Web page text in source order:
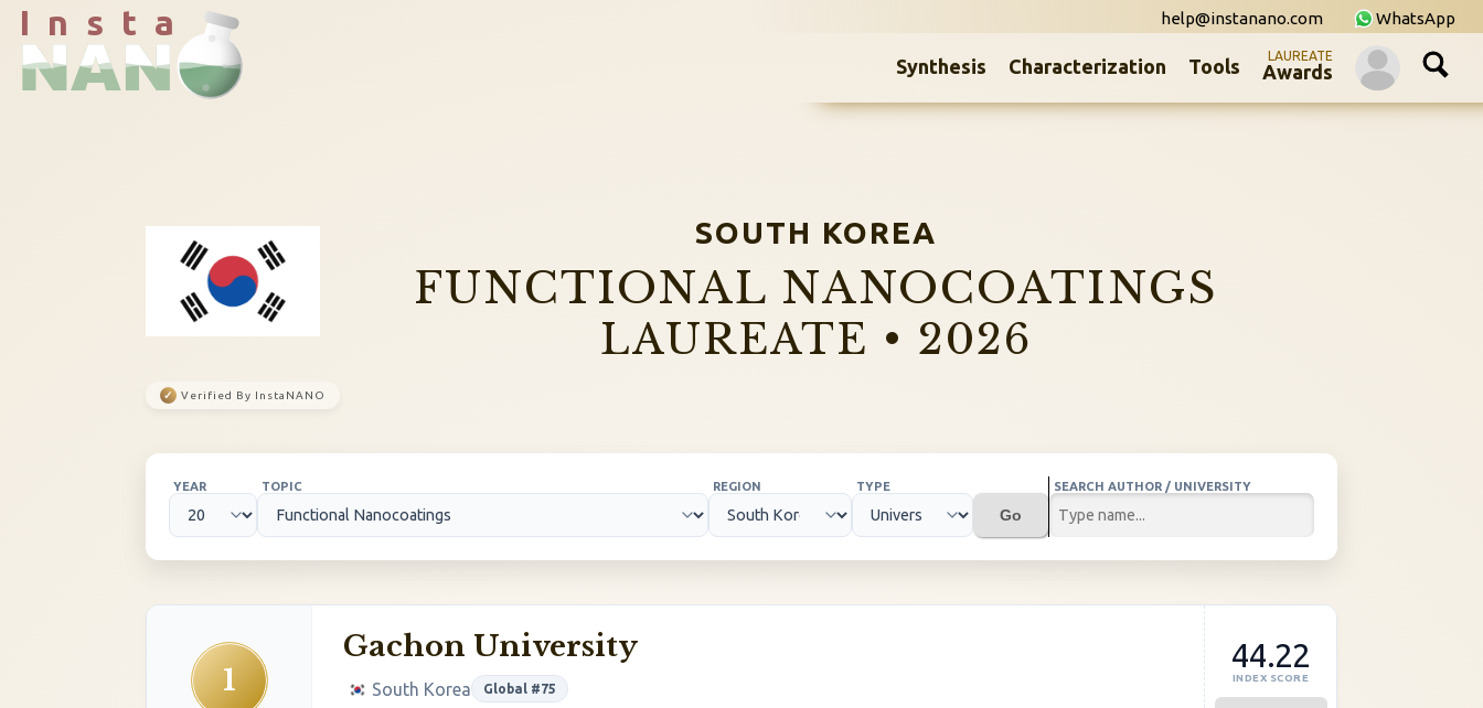
I n s t a WhatsApp
help@instanano.com
Synthesis Characterization Tools LAUREATE
Awards
SOUTH KOREA
FUNCTIONAL NANOCOATINGS
LAUREATE • 2026
✓ Verified By InstaNANO
YEAR TOPIC REGION TYPE
Go
SEARCH AUTHOR / UNIVERSITY
1
Gachon University
South Korea Global #75
44.22
INDEX SCORE